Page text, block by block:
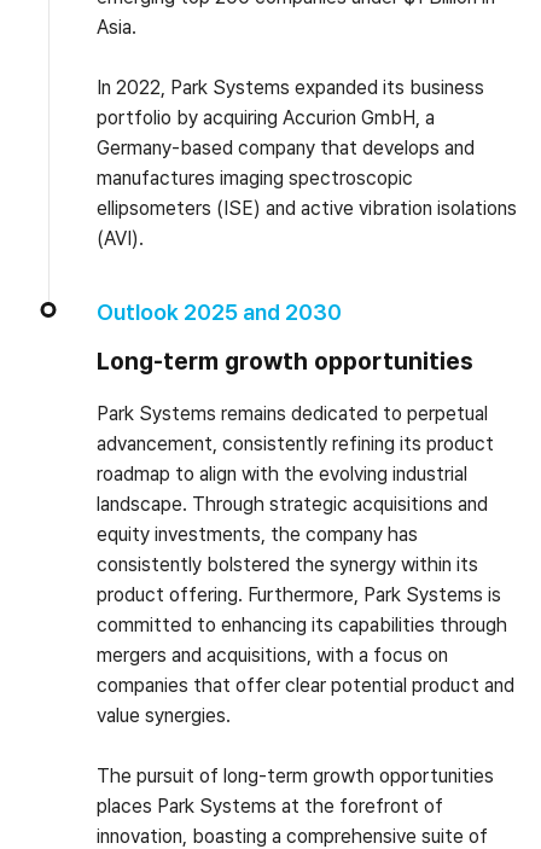
Asia.
In 2022, Park Systems expanded its business
portfolio by acquiring Accurion GmbH, a
Germany-based company that develops and
manufactures imaging spectroscopic
ellipsometers (ISE) and active vibration isolations
(AVI).
Outlook 2025 and 2030
Long-term growth opportunities
Park Systems remains dedicated to perpetual
advancement, consistently refining its product
roadmap to align with the evolving industrial
landscape. Through strategic acquisitions and
equity investments, the company has
consistently bolstered the synergy within its
product offering. Furthermore, Park Systems is
committed to enhancing its capabilities through
mergers and acquisitions, with a focus on
companies that offer clear potential product and
value synergies.
The pursuit of long-term growth opportunities
places Park Systems at the forefront of
innovation, boasting a comprehensive suite of